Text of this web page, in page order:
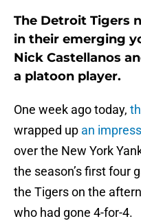
The Detroit Tigers
in their emerging
Nick Castellanos
a platoon player.
One week ago today,
wrapped up an
over the New York
the season’s first four
the Tigers on the
who had gone 4-for-4.